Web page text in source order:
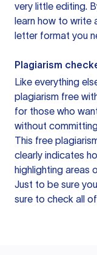
very little editing.
learn how to write
letter format you
Plagiarism
Like everything
plagiarism free
for those who
without
This free
clearly indicates
highlighting areas
Just to be sure
sure to check all